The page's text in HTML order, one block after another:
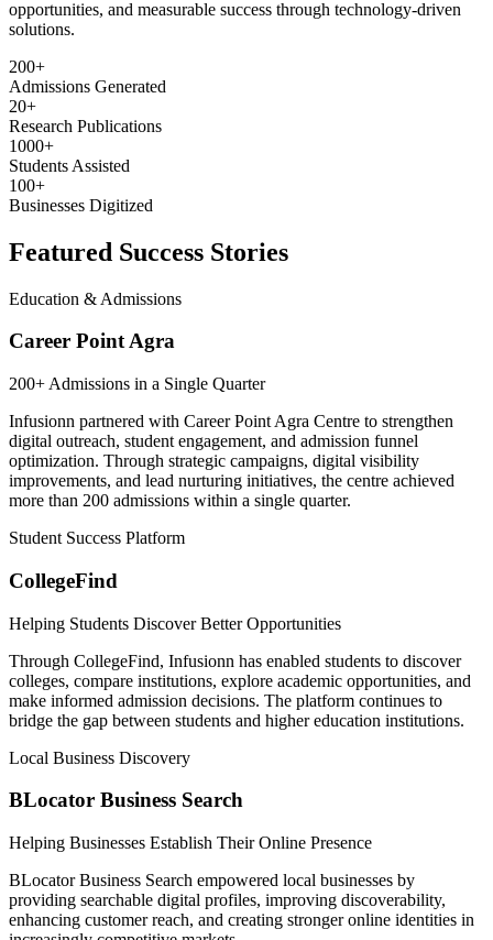
opportunities, and measurable success through technology-driven
solutions.
200+
Admissions Generated
20+
Research Publications
1000+
Students Assisted
100+
Businesses Digitized
Featured Success Stories
Education & Admissions
Career Point Agra
200+ Admissions in a Single Quarter
Infusionn partnered with Career Point Agra Centre to strengthen
digital outreach, student engagement, and admission funnel
optimization. Through strategic campaigns, digital visibility
improvements, and lead nurturing initiatives, the centre achieved
more than 200 admissions within a single quarter.
Student Success Platform
CollegeFind
Helping Students Discover Better Opportunities
Through CollegeFind, Infusionn has enabled students to discover
colleges, compare institutions, explore academic opportunities, and
make informed admission decisions. The platform continues to
bridge the gap between students and higher education institutions.
Local Business Discovery
BLocator Business Search
Helping Businesses Establish Their Online Presence
BLocator Business Search empowered local businesses by
providing searchable digital profiles, improving discoverability,
enhancing customer reach, and creating stronger online identities in